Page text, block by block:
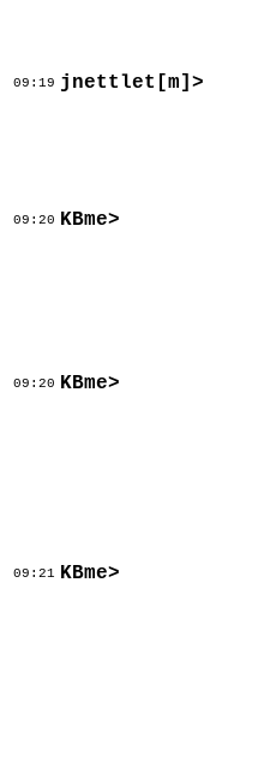
09:19 jnettlet[m]>
09:20 KBme>
09:20 KBme>
09:21 KBme>